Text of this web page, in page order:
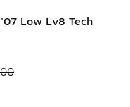
Low Lv8 Tech
Price dropped from